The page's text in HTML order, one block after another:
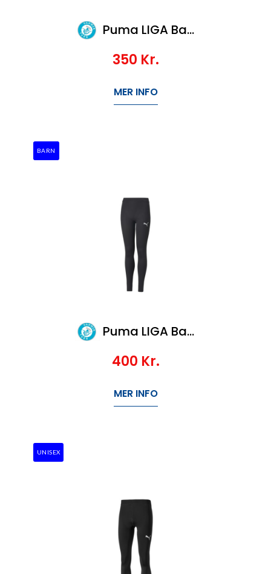
Puma LIGA Baselayer Short Tight
350 Kr.
MER INFO
BARN
Puma LIGA Baselayer Long Tight Jr
400 Kr.
MER INFO
UNISEX